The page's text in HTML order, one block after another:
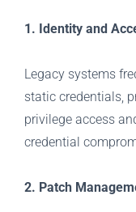
1. Identity and
Legacy systems
static credentials,
privilege access
credential
2. Patch